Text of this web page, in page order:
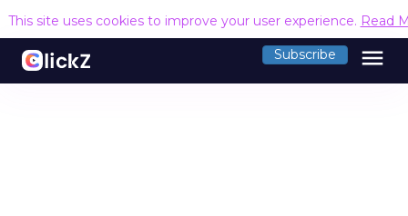
This site uses cookies to improve your user experience. Read
Subscribe menu